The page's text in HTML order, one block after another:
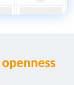
openness